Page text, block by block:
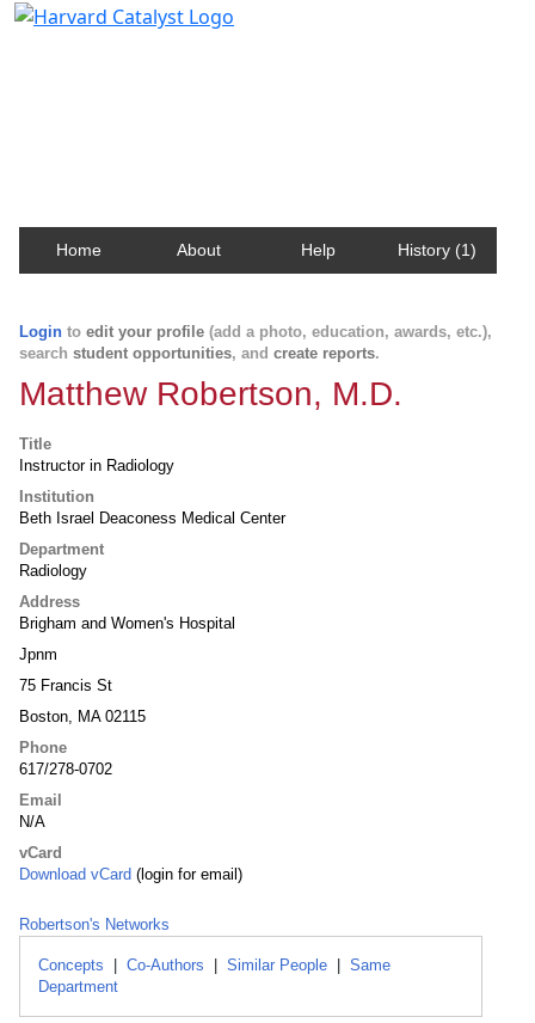
Home About Help History (1)
Login to edit your profile (add a photo, education, awards, etc.),
search student opportunities, and create reports.
Matthew Robertson, M.D.
Title
Instructor in Radiology
Institution
Beth Israel Deaconess Medical Center
Department
Radiology
Address
Brigham and Women's Hospital
Jpnm
75 Francis St
Boston, MA 02115
Phone
617/278-0702
Email
N/A
vCard
Download vCard (login for email)
Robertson's Networks
Concepts Co-Authors Similar People
Same
Department